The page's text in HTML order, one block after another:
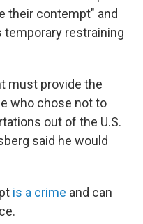
their contempt" and
temporary restraining
must provide the
who chose not to
out of the U.S.
said he would
is a crime and can